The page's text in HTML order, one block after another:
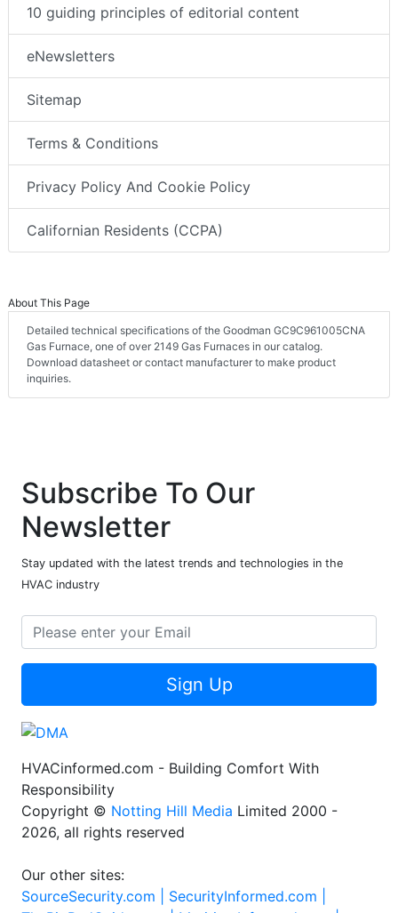
10 guiding principles of editorial content
eNewsletters
Sitemap
Terms & Conditions
Privacy Policy And Cookie Policy
Californian Residents (CCPA)
About This Page
Detailed technical specifications of the Goodman GC9C961005CNA
Gas Furnace, one of over 2149 Gas Furnaces in our catalog.
Download datasheet or contact manufacturer to make product
inquiries.
Subscribe To Our
Newsletter
Stay updated with the latest trends and technologies in the
HVAC industry
Sign Up
HVACinformed.com - Building Comfort With
Responsibility
Copyright © Notting Hill Media Limited 2000 -
2026, all rights reserved
Our other sites:
SourceSecurity.com | SecurityInformed.com |